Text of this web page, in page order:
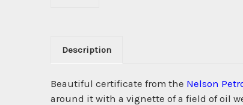
Description
Beautiful certificate from the Nelson
around it with a vignette of a field of oil